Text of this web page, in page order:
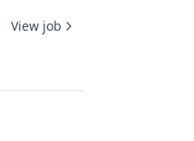
View job